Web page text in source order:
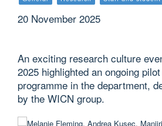
20 November 2025
An exciting research culture
2025 highlighted an ongoing
programme in the department,
by the WICN group.